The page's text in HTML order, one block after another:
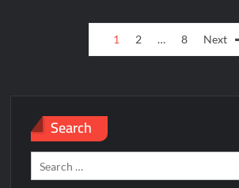
[pii_email_9a7fc0cafccd9c2e66e7]
pagination 1 2 … 8 Next
Search